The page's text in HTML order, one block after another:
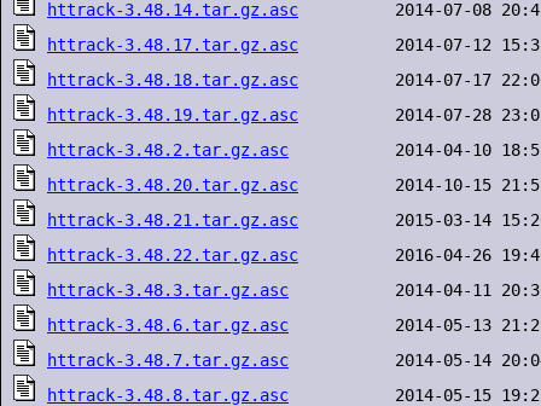
httrack-3.48.14.tar.gz.asc
httrack-3.48.17.tar.gz.asc
httrack-3.48.18.tar.gz.asc
httrack-3.48.19.tar.gz.asc
httrack-3.48.2.tar.gz.asc
httrack-3.48.20.tar.gz.asc
httrack-3.48.21.tar.gz.asc
httrack-3.48.22.tar.gz.asc
httrack-3.48.3.tar.gz.asc
httrack-3.48.6.tar.gz.asc
httrack-3.48.7.tar.gz.asc
httrack-3.48.8.tar.gz.asc